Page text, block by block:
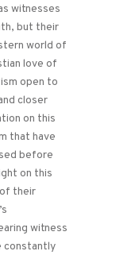
witnesses
but their
world of
love of
open to
closer
on this
that have
before
on this
their
witness
constantly